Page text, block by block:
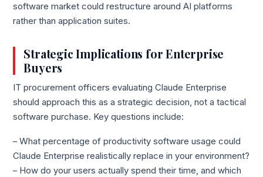
software market could restructure around AI platforms
rather than application suites.
Strategic Implications for Enterprise
Buyers
IT procurement officers evaluating Claude Enterprise
should approach this as a strategic decision, not a tactical
software purchase. Key questions include:
– What percentage of productivity software usage could
Claude Enterprise realistically replace in your environment?
– How do your users actually spend their time, and which